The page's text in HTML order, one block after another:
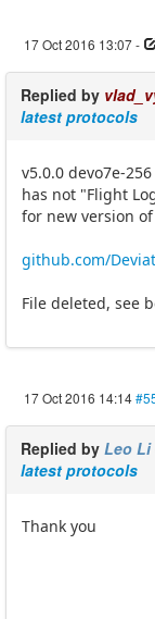
17 Oct 2016 13:07-
Replied by
latest protocols
v5.0.0 devo7e-
has not "Flight
for new version
github.com/
File deleted, see
17 Oct 2016 14:14
Replied by Leo Li
latest protocols
Thank you